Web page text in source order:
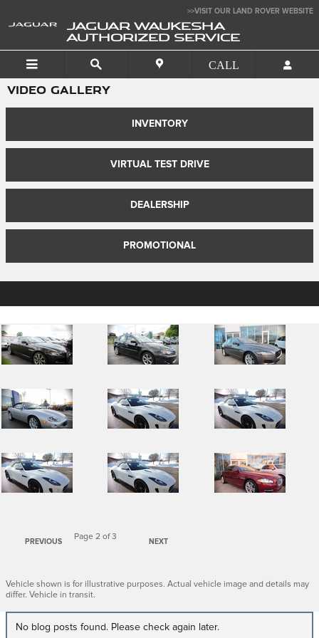
>>VISIT OUR LAND ROVER WEBSITE
JAGUAR WAUKESHA
AUTHORIZED SERVICE
VIDEO GALLERY
INVENTORY
VIRTUAL TEST DRIVE
DEALERSHIP
PROMOTIONAL
PREVIOUS
Page 2 of 3
NEXT
Vehicle shown is for illustrative purposes. Actual vehicle image and details may
differ. Vehicle in transit.
No blog posts found. Please check again later.